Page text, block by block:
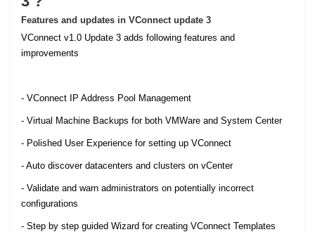
Features and updates in VConnect update 3
VConnect v1.0 Update 3 adds following features and
improvements
- VConnect IP Address Pool Management
- Virtual Machine Backups for both VMWare and System Center
- Polished User Experience for setting up VConnect
- Auto discover datacenters and clusters on vCenter
- Validate and warn administrators on potentially incorrect
configurations
- Step by step guided Wizard for creating VConnect Templates